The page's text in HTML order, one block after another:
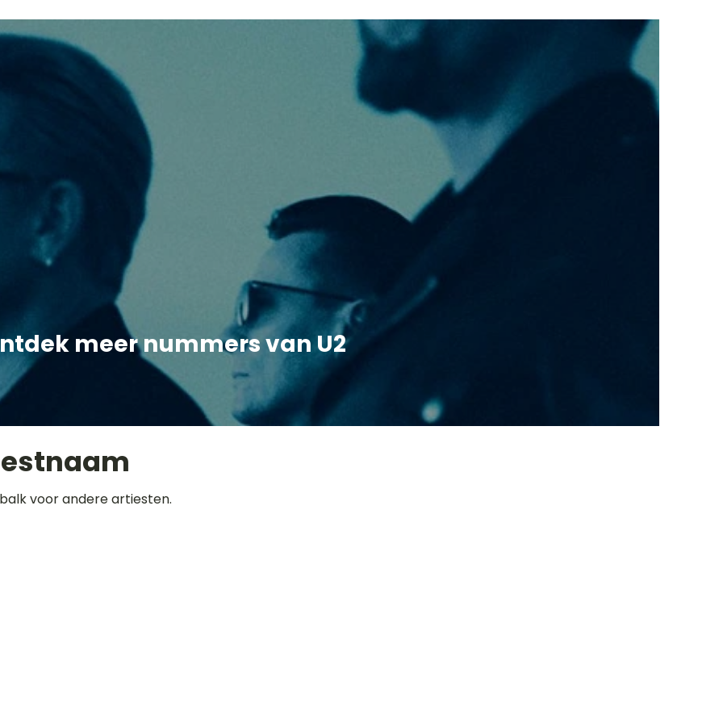
meer nummers van U2
voor andere artiesten.